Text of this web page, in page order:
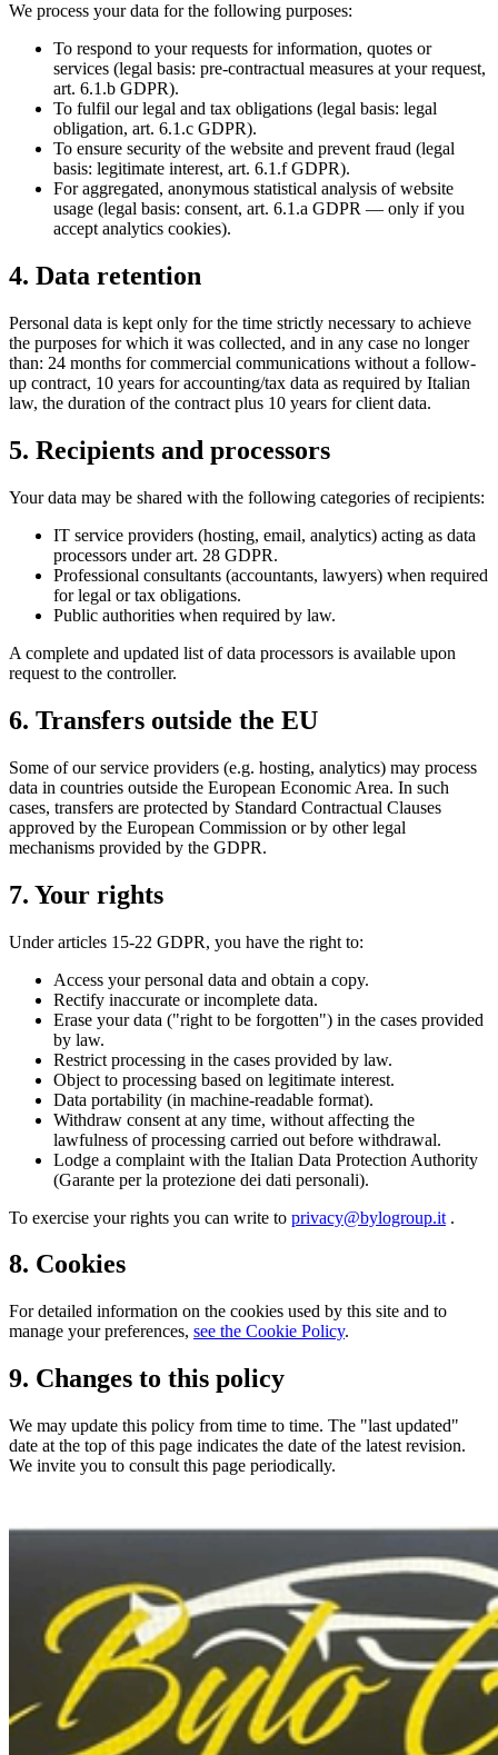
We process your data for the following purposes:
To respond to your requests for information, quotes or
services (legal basis: pre-contractual measures at your request,
art. 6.1.b GDPR).
To fulfil our legal and tax obligations (legal basis: legal
obligation, art. 6.1.c GDPR).
To ensure security of the website and prevent fraud (legal
basis: legitimate interest, art. 6.1.f GDPR).
For aggregated, anonymous statistical analysis of website
usage (legal basis: consent, art. 6.1.a GDPR — only if you
accept analytics cookies).
4. Data retention
Personal data is kept only for the time strictly necessary to achieve
the purposes for which it was collected, and in any case no longer
than: 24 months for commercial communications without a follow-
up contract, 10 years for accounting/tax data as required by Italian
law, the duration of the contract plus 10 years for client data.
5. Recipients and processors
Your data may be shared with the following categories of recipients:
IT service providers (hosting, email, analytics) acting as data
processors under art. 28 GDPR.
Professional consultants (accountants, lawyers) when required
for legal or tax obligations.
Public authorities when required by law.
A complete and updated list of data processors is available upon
request to the controller.
6. Transfers outside the EU
Some of our service providers (e.g. hosting, analytics) may process
data in countries outside the European Economic Area. In such
cases, transfers are protected by Standard Contractual Clauses
approved by the European Commission or by other legal
mechanisms provided by the GDPR.
7. Your rights
Under articles 15-22 GDPR, you have the right to:
Access your personal data and obtain a copy.
Rectify inaccurate or incomplete data.
Erase your data ("right to be forgotten") in the cases provided
by law.
Restrict processing in the cases provided by law.
Object to processing based on legitimate interest.
Data portability (in machine-readable format).
Withdraw consent at any time, without affecting the
lawfulness of processing carried out before withdrawal.
Lodge a complaint with the Italian Data Protection Authority
(Garante per la protezione dei dati personali).
To exercise your rights you can write to privacy@bylogroup.it .
8. Cookies
For detailed information on the cookies used by this site and to
manage your preferences, see the Cookie Policy.
9. Changes to this policy
We may update this policy from time to time. The "last updated"
date at the top of this page indicates the date of the latest revision.
We invite you to consult this page periodically.